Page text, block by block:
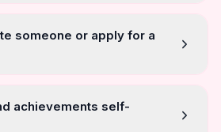
someone or apply for a
achievements self-